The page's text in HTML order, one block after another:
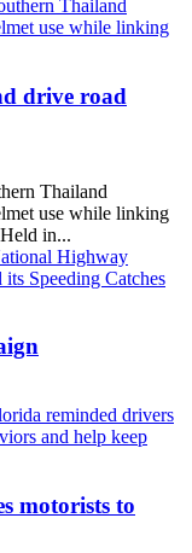
drive road
Thailand
use while linking
in...
motorists to